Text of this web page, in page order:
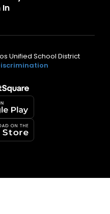
In
Unified School District